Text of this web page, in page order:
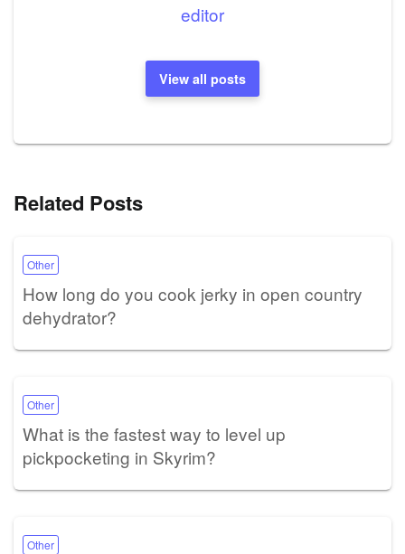
editor
View all posts
Related Posts
Other
How long do you cook jerky in open country
dehydrator?
Other
What is the fastest way to level up
pickpocketing in Skyrim?
Other